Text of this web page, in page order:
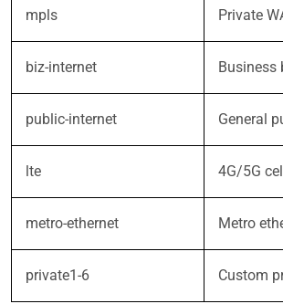
mpls Private
biz-internet Business
public-internet General
lte 4G/5G
metro-ethernet Metro
private1-6 Custom